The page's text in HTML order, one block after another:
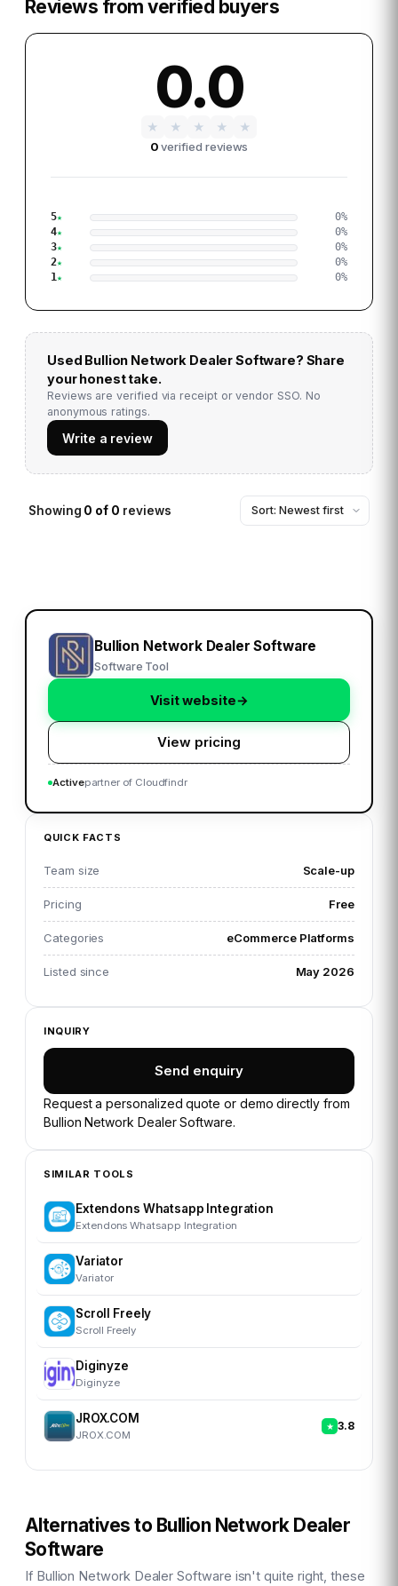
Reviews from verified buyers
0.0
★ ★ ★ ★
★
0verified reviews
5 0%
4
0%
3
0%
2
0%
1
0%
Used Bullion Network Dealer Software? Share
your honest take.
Reviews are verified via receipt or vendor SSO. No
anonymous ratings.
Write a review
Showing 0 of 0 reviews
Bullion Network Dealer Software
Software Tool
Visit website→
View pricing
Activepartner of Cloudfindr
QUICK FACTS
Team size Scale-up
Pricing Free
Categories eCommerce Platforms
Listed since May 2026
INQUIRY
Send enquiry
Request a personalized quote or demo directly from
Bullion Network Dealer Software.
SIMILAR TOOLS
Extendons Whatsapp Integration
Extendons Whatsapp Integration
Variator
Variator
Scroll Freely
Scroll Freely
Diginyze
Diginyze
JROX.COM
JROX.COM
3.8
Alternatives to Bullion Network Dealer
Software
If Bullion Network Dealer Software isn't quite right, these